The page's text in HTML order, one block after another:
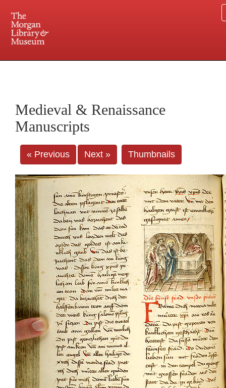
Central and Penn Station
Medieval & Renaissance
Manuscripts
« Previous Next » Thumbnails